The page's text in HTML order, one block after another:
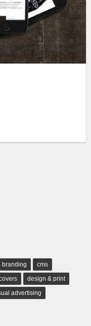
branding
cms
design & print
advertising